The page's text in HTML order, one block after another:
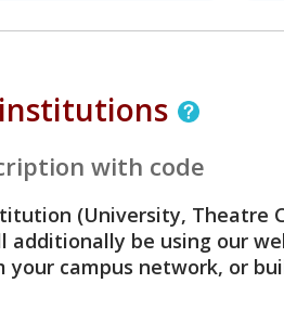
with code
(University, Theatre
additionally be using our
your campus network, or